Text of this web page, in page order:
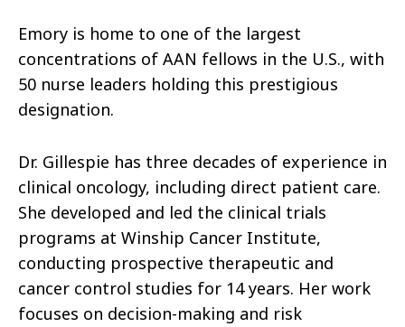
Emory is home to one of the largest
concentrations of AAN fellows in the U.S., with
50 nurse leaders holding this prestigious
designation.
Dr. Gillespie has three decades of experience in
clinical oncology, including direct patient care.
She developed and led the clinical trials
programs at Winship Cancer Institute,
conducting prospective therapeutic and
cancer control studies for 14 years. Her work
focuses on decision-making and risk